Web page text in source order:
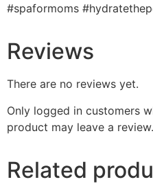
#spaformoms
Reviews
There are no reviews yet.
Only logged in customers
product may leave a review.
Related